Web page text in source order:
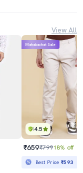
View All
4.5
Mahabachat Sale
₹659₹79918% off
Best Price₹593